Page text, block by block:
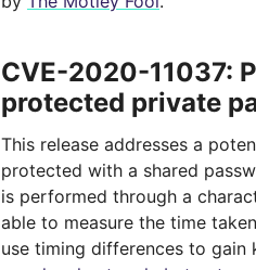
CVE-2020-11037:
protected private
This release addresses a
protected with a shared
is performed through a
able to measure the time
use timing differences to gain